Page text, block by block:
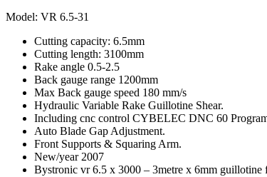
Model: VR 6.5-31
Cutting capacity: 6.5mm
Cutting length: 3100mm
Rake angle 0.5-2.5
Back gauge range 1200mm
Max Back gauge speed 180 mm/s
Hydraulic Variable Rake Guillotine Shear.
Including cnc control CYBELEC DNC 60
Auto Blade Gap Adjustment.
Front Supports & Squaring Arm.
New/year 2007
Bystronic vr 6.5 x 3000 – 3metre x 6mm guillotine